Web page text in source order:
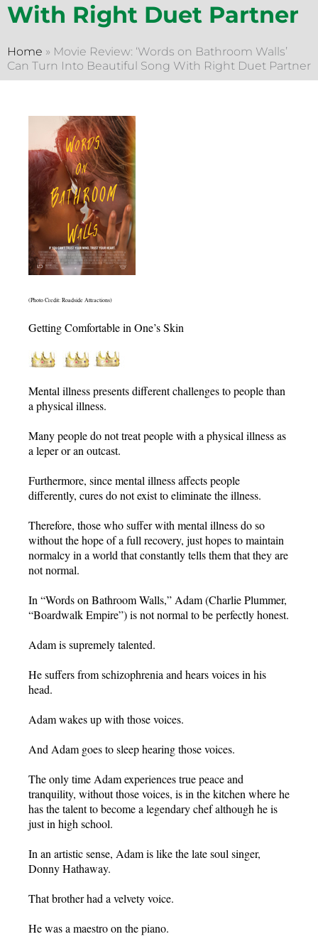
With Right Duet Partner
Home » Movie Review: ‘Words on Bathroom Walls’
Can Turn Into Beautiful Song With Right Duet Partner
(Photo Credit: Roadside Attractions)
Getting Comfortable in One’s Skin
Mental illness presents different challenges to people than
a physical illness.
Many people do not treat people with a physical illness as
a leper or an outcast.
Furthermore, since mental illness affects people
differently, cures do not exist to eliminate the illness.
Therefore, those who suffer with mental illness do so
without the hope of a full recovery, just hopes to maintain
normalcy in a world that constantly tells them that they are
not normal.
In “Words on Bathroom Walls,” Adam (Charlie Plummer,
“Boardwalk Empire”) is not normal to be perfectly honest.
Adam is supremely talented.
He suffers from schizophrenia and hears voices in his
head.
Adam wakes up with those voices.
And Adam goes to sleep hearing those voices.
The only time Adam experiences true peace and
tranquility, without those voices, is in the kitchen where he
has the talent to become a legendary chef although he is
just in high school.
In an artistic sense, Adam is like the late soul singer,
Donny Hathaway.
That brother had a velvety voice.
He was a maestro on the piano.